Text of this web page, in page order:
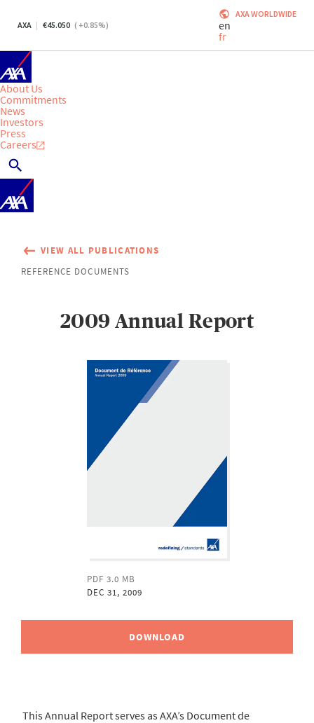
AXA 45.050 ( +0.85%)
AXA WORLDWIDE
en
fr
About Us
Commitments
News
Investors
Press
Careers
VIEW ALL PUBLICATIONS
REFERENCE DOCUMENTS
2009 Annual Report
DOWNLOAD
PDF 3.0 MB
DEC 31, 2009
This Annual Report serves as AXA’s Document de